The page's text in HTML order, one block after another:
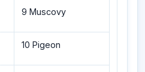
9 Muscovy
10 Pigeon